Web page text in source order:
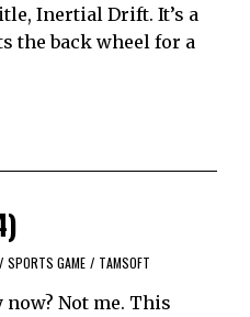
Inertial Drift. It’s a
the back wheel for a
/ SPORTS GAME / TAMSOFT
now? Not me. This